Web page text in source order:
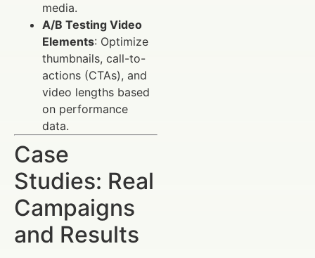
media.
A/B Testing Video
Elements: Optimize
thumbnails, call-to-
actions (CTAs), and
video lengths based
on performance
data.
Case
Studies: Real
Campaigns
and Results